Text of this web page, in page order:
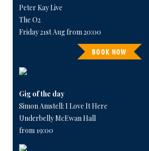
Peter Kay Live
The O2
Friday 21st Aug from 20:00
BOOK NOW
Gig of the day
Simon Amstell: I Love It Here
Underbelly McEwan Hall
from 19:00